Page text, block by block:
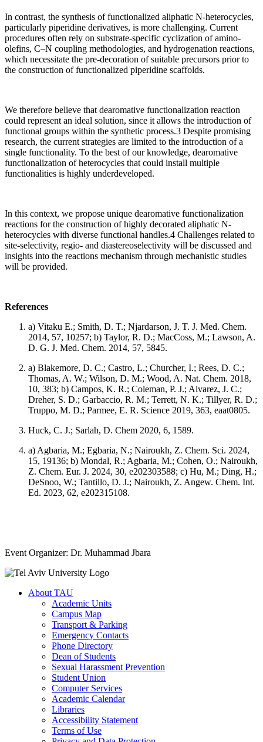
In contrast, the synthesis of functionalized aliphatic N-heterocycles,
particularly piperidine derivatives, is more challenging. Current
procedures often rely on substrate-specific cyclization of amino-
olefins, C–N coupling methodologies, and hydrogenation reactions,
which necessitate the pre-decoration of suitable precursors prior to
the construction of functionalized piperidine scaffolds.
We therefore believe that dearomative functionalization reaction
could represent an ideal solution, since it allows the introduction of
functional groups within the synthetic process.3 Despite promising
research, the current strategies are limited to the introduction of a
single functionality. To the best of our knowledge, dearomative
functionalization of heterocycles that could install multiple
functionalities is highly underdeveloped.
In this context, we propose unique dearomative functionalization
reactions for the construction of highly decorated aliphatic N-
heterocycles with diverse functional handles.4 Challenges related to
site-selectivity, regio- and diastereoselectivity will be discussed and
insights into the reactions mechanism through mechanistic studies
will be provided.
References
a) Vitaku E.; Smith, D. T.; Njardarson, J. T. J. Med. Chem.
2014, 57, 10257; b) Taylor, R. D.; MacCoss, M.; Lawson, A.
D. G. J. Med. Chem. 2014, 57, 5845.
a) Blakemore, D. C.; Castro, L.; Churcher, I.; Rees, D. C.;
Thomas, A. W.; Wilson, D. M.; Wood, A. Nat. Chem. 2018,
10, 383; b) Campos, K. R.; Coleman, P. J.; Alvarez, J. C.;
Dreher, S. D.; Garbaccio, R. M.; Terrett, N. K.; Tillyer, R. D.;
Truppo, M. D.; Parmee, E. R. Science 2019, 363, eaat0805.
Huck, C. J.; Sarlah, D. Chem 2020, 6, 1589.
a) Agbaria, M.; Egbaria, N.; Nairoukh, Z. Chem. Sci. 2024,
15, 19136; b) Mondal, R.; Agbaria, M.; Cohen, O.; Nairoukh,
Z. Chem. Eur. J. 2024, 30, e202303588; c) Hu, M.; Ding, H.;
DeSnoo, W.; Tantillo, D. J.; Nairoukh, Z. Angew. Chem. Int.
Ed. 2023, 62, e202315108.
Event Organizer: Dr. Muhammad Jbara
About TAU
Academic Units
Campus Map
Transport & Parking
Emergency Contacts
Phone Directory
Dean of Students
Sexual Harassment Prevention
Student Union
Computer Services
Academic Calendar
Libraries
Accessibility Statement
Terms of Use